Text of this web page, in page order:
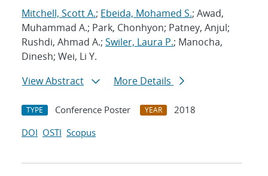
Mitchell, Scott A.; Ebeida, Mohamed S.; Awad,
Muhammad A.; Park, Chonhyon; Patney, Anjul;
Rushdi, Ahmad A.; Swiler, Laura P.; Manocha,
Dinesh; Wei, Li Y.
View Abstract
More Details
TYPE Conference Poster YEAR
2018
DOI OSTI Scopus